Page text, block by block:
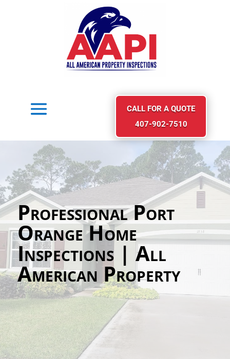
CALL FOR A QUOTE
407-902-7510
Professional Port
Orange Home
Inspections | All
American Property